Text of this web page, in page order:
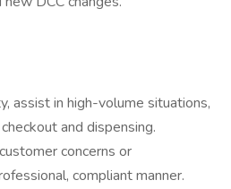
assist in high-volume situations,
and dispensing.
concerns or
compliant manner.